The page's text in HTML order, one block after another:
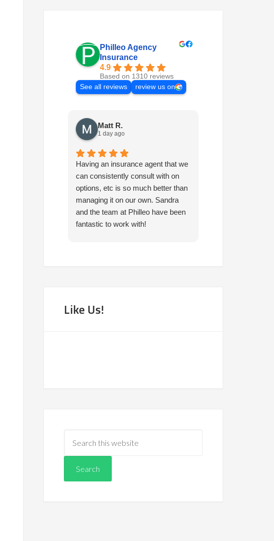
Philleo Agency
Insurance
4.9
Based on 1310 reviews
See all reviews
review us on
Matt R.
1 day ago
Having an insurance agent that we
can consistently consult with on
options, etc is so much better than
managing it on our own. Sandra
and the team at Philleo have been
fantastic to work with!
Like Us!